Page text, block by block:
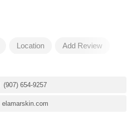
Location Add Review
(907) 654-9257
elamarskin.com